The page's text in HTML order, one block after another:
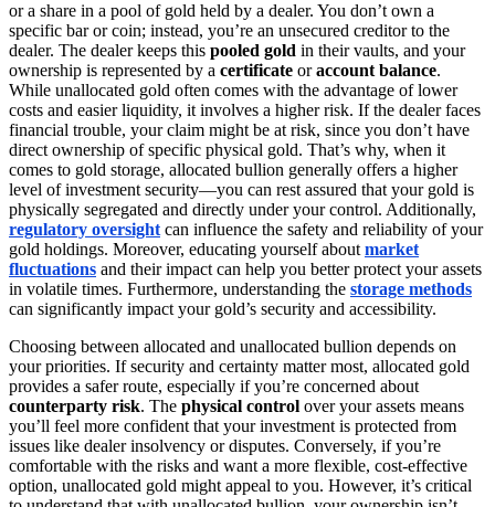
or a share in a pool of gold held by a dealer. You don’t own a
specific bar or coin; instead, you’re an unsecured creditor to the
dealer. The dealer keeps this pooled gold in their vaults, and your
ownership is represented by a certificate oraccount balance.
While unallocated gold often comes with the advantage of lower
costs and easier liquidity, it involves a higher risk. If the dealer faces
financial trouble, your claim might be at risk, since you don’t have
direct ownership of specific physical gold. That’s why, when it
comes to gold storage, allocated bullion generally offers a higher
level of investment security—you can rest assured that your gold is
physically segregated and directly under your control. Additionally,
regulatory oversight can influence the safety and reliability of your
gold holdings. Moreover, educating yourself about market
fluctuations and their impact can help you better protect your assets
in volatile times. Furthermore, understanding the storage methods
can significantly impact your gold’s security and accessibility.
Choosing between allocated and unallocated bullion depends on
your priorities. If security and certainty matter most, allocated gold
provides a safer route, especially if you’re concerned about
counterparty risk. The physical control over your assets means
you’ll feel more confident that your investment is protected from
issues like dealer insolvency or disputes. Conversely, if you’re
comfortable with the risks and want a more flexible, cost-effective
option, unallocated gold might appeal to you. However, it’s critical